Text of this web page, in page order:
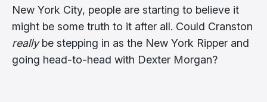
New York City, people are starting to believe it
might be some truth to it after all. Could Cranston
reallybe stepping in as the New York Ripper and
going head-to-head with Dexter Morgan?